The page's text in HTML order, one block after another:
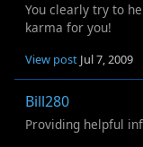
You clearly try to
karma for you!
View post Jul 7, 2009
Bill280
Providing helpful